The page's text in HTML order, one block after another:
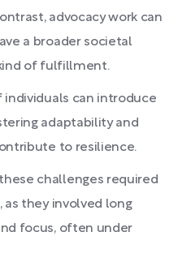
advocacy work can
a broader societal
of fulfillment.
individuals can introduce
adaptability and
to resilience.
challenges required
they involved long
focus, often under